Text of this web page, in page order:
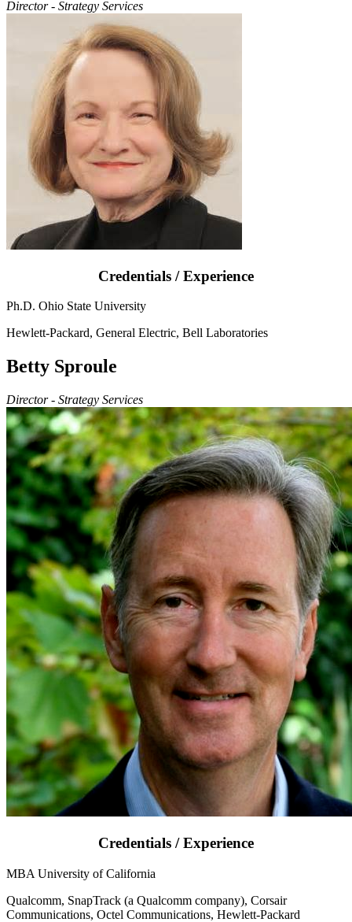
Director - Strategy Services
Credentials / Experience
Ph.D. Ohio State University
Hewlett-Packard, General Electric, Bell Laboratories
Betty Sproule
Director - Strategy Services
Credentials / Experience
MBA University of California
Qualcomm, SnapTrack (a Qualcomm company), Corsair
Communications, Octel Communications, Hewlett-Packard